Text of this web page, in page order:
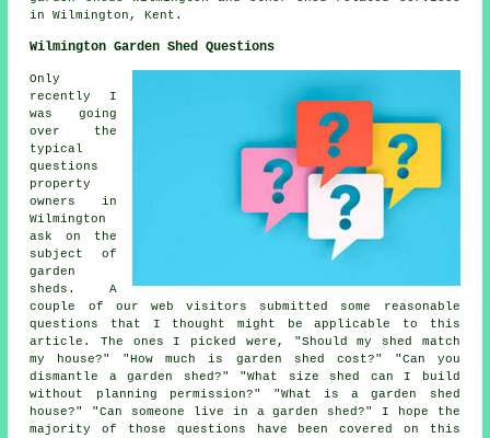
in Wilmington,Kent .
Wilmington Garden Shed Questions
Only
recently I
was going
over the
typical
questions
property
owners in
Wilmington
ask on the
subject of
garden
sheds. A
couple of our web visitors submitted some reasonable
questions that I thought might be applicable to this
article. The ones I picked were, "Should my shed match
my house?" "How much is garden shed cost?" "Can you
dismantle a garden shed?" "What size shed can I build
without planning permission?" "What is a garden shed
house?" "Can someone live in a garden shed?" I hope the
majority of those questions have been covered on this